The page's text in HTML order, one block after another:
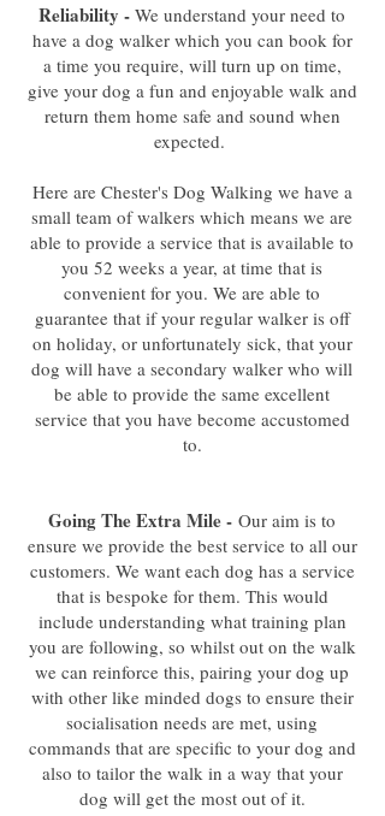
Reliability - We understand your need to
have a dog walker which you can book for
a time you require, will turn up on time,
give your dog a fun and enjoyable walk and
return them home safe and sound when
expected.
Here are Chester's Dog Walking we have a
small team of walkers which means we are
able to provide a service that is available to
you 52 weeks a year, at time that is
convenient for you. We are able to
guarantee that if your regular walker is off
on holiday, or unfortunately sick, that your
dog will have a secondary walker who will
be able to provide the same excellent
service that you have become accustomed
to.
Going The Extra Mile - Our aim is to
ensure we provide the best service to all our
customers. We want each dog has a service
that is bespoke for them. This would
include understanding what training plan
you are following, so whilst out on the walk
we can reinforce this, pairing your dog up
with other like minded dogs to ensure their
socialisation needs are met, using
commands that are specific to your dog and
also to tailor the walk in a way that your
dog will get the most out of it.